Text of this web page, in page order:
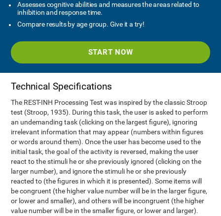
Assesses cognitive abilities and measures the areas related to
inhibition and response time.
Compare results by age group. Give it a try!
START NOW
Technical Specifications
The REST-INH Processing Test was inspired by the classic Stroop
test (Stroop, 1935). During this task, the user is asked to perform
an undemanding task (clicking on the largest figure), ignoring
irrelevant information that may appear (numbers within figures
or words around them). Once the user has become used to the
initial task, the goal of the activity is reversed, making the user
react to the stimuli he or she previously ignored (clicking on the
larger number), and ignore the stimuli he or she previously
reacted to (the figures in which it is presented). Some items will
be congruent (the higher value number will be in the larger figure,
or lower and smaller), and others will be incongruent (the higher
value number will be in the smaller figure, or lower and larger).